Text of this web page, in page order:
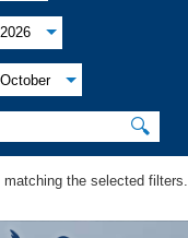
2026
October
🔍
matching the selected filters.